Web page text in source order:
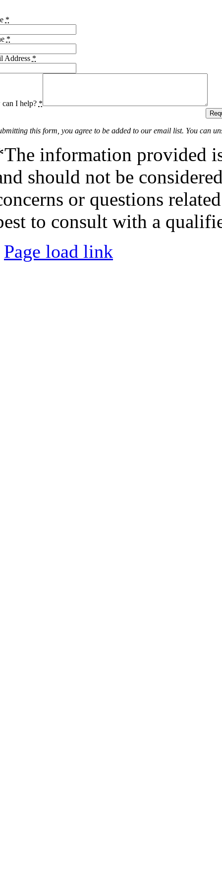
*
*
Address *
I help? *
this form, you agree to be added to our email list. You can
information provided
should not be
or questions
to consult with a
Page load link